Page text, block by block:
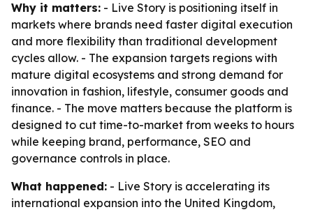
Why it matters: - Live Story is positioning itself in
markets where brands need faster digital execution
and more flexibility than traditional development
cycles allow. - The expansion targets regions with
mature digital ecosystems and strong demand for
innovation in fashion, lifestyle, consumer goods and
finance. - The move matters because the platform is
designed to cut time-to-market from weeks to hours
while keeping brand, performance, SEO and
governance controls in place.
What happened: - Live Story is accelerating its
international expansion into the United Kingdom,